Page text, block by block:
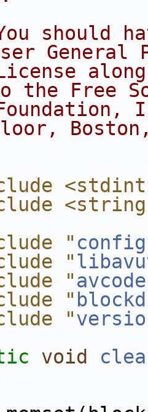
should
General
the Free
Boston,
"
"
"
"
"
void